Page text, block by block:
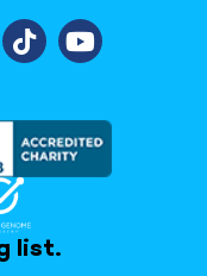
list.